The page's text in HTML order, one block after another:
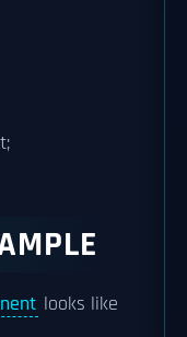
looks like